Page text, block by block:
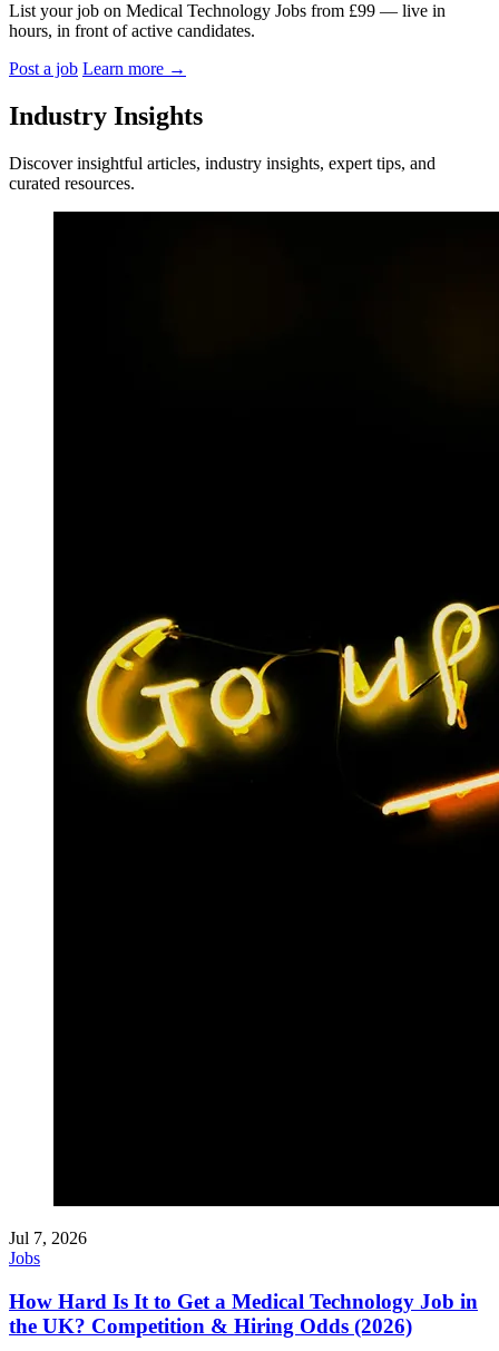
List your job on Medical Technology Jobs from £99 — live in
hours, in front of active candidates.
Post a job Learn more →
Industry Insights
Discover insightful articles, industry insights, expert tips, and
curated resources.
Jul 7, 2026
Jobs
How Hard Is It to Get a Medical Technology Job in
the UK? Competition & Hiring Odds (2026)